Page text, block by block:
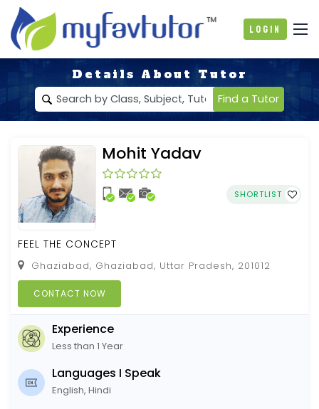
Login
Details About Tutor
Find a Tutor
Mohit Yadav
SHORTLIST
FEEL THE CONCEPT
Ghaziabad, Ghaziabad, Uttar Pradesh, 201012
CONTACT NOW
Experience
Less than 1 Year
Languages I Speak
English, Hindi